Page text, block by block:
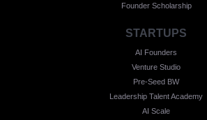
Founder Scholarship
STARTUPS
AI Founders
Venture Studio
Pre-Seed BW
Leadership Talent Academy
AI Scale